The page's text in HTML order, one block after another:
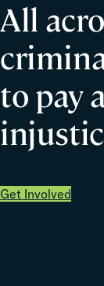
All
to pay
Get Involved